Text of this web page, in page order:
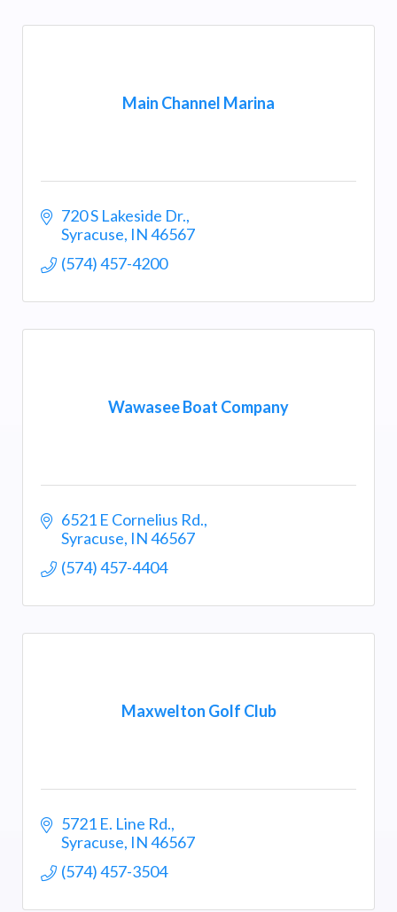
Main Channel Marina
720 S Lakeside Dr.
Syracuse IN46567
(574) 457-4200
Wawasee Boat Company
6521 E Cornelius Rd.
Syracuse IN46567
(574) 457-4404
Maxwelton Golf Club
5721 E. Line Rd.
Syracuse IN46567
(574) 457-3504